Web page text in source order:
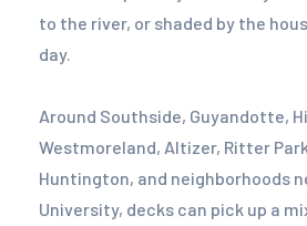
to the river, or shaded by the
day.
Around Southside, Guyandotte,
Westmoreland, Altizer, Ritter
Huntington, and neighborhoods
University, decks can pick up a